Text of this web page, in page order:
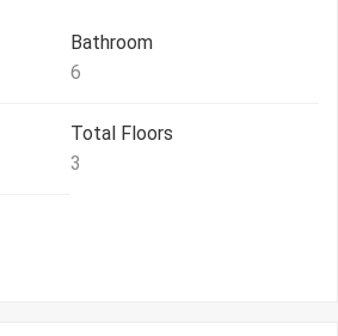
Bathroom
6
Total Floors
3